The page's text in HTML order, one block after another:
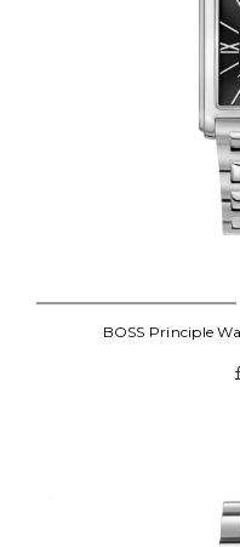
BOSS Principle